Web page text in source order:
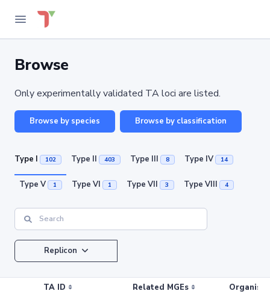
Browse
Only experimentally validated TA loci are listed.
Browse by species Browse by classification
Type I 102 Type II 403 Type III 8 Type IV 14
Type V 1 Type VI 1 Type VII 3 Type VIII 4
Replicon
TA ID Related MGEs